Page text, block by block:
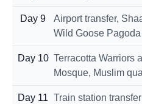
Day 9
Airport transfer,
Wild Goose
Day 10 Terracotta Warriors
Mosque, Muslim
Day 11 Train station transfer